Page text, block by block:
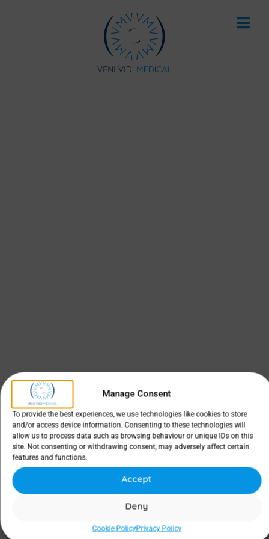
Manage Consent
To provide the best experiences, we use technologies like cookies to store
and/or access device information. Consenting to these technologies will
allow us to process data such as browsing behaviour or unique IDs on this
site. Not consenting or withdrawing consent, may adversely affect certain
features and functions.
Accept
Deny
Cookie PolicyPrivacy Policy